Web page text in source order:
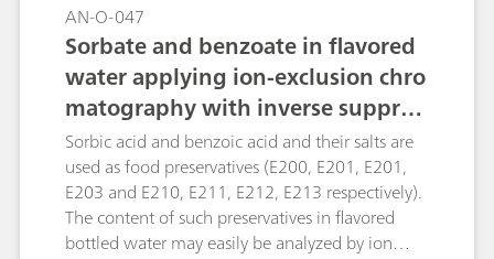
AN-O-047
Sorbate and benzoate in flavored
water applying ion-exclusion chro
matography with inverse suppres
sion
Sorbic acid and benzoic acid and their salts are
used as food preservatives (E200, E201, E201,
E203 and E210, E211, E212, E213 respectively).
The content of such preservatives in flavored
bottled water may easily be analyzed by ion